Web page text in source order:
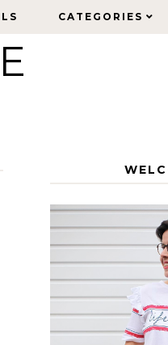
CATEGORIES
CATEGORIES